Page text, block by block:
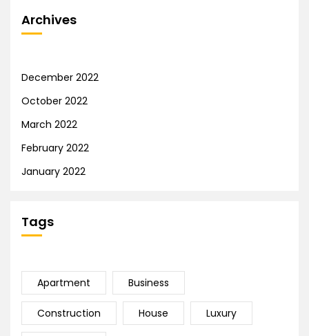
Archives
December 2022
October 2022
March 2022
February 2022
January 2022
Tags
Apartment Business
Construction House Luxury